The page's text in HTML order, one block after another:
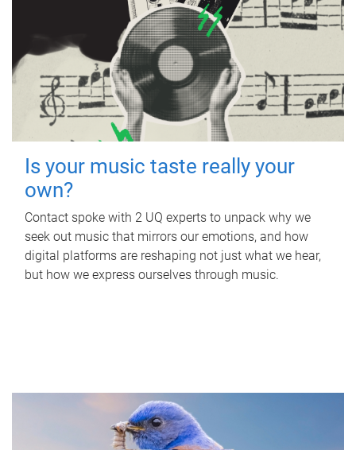
Is your music taste really your
own?
Contact spoke with 2 UQ experts to unpack why we
seek out music that mirrors our emotions, and how
digital platforms are reshaping not just what we hear,
but how we express ourselves through music.